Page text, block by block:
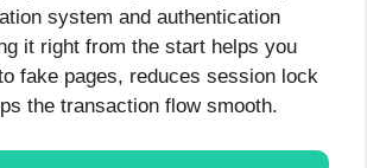
system and authentication
it right from the start helps you
fake pages, reduces session lock
the transaction flow smooth.